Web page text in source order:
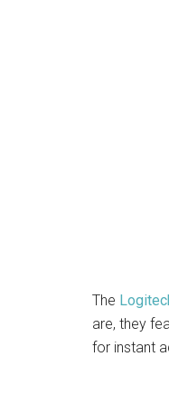
The
are, they
for instant